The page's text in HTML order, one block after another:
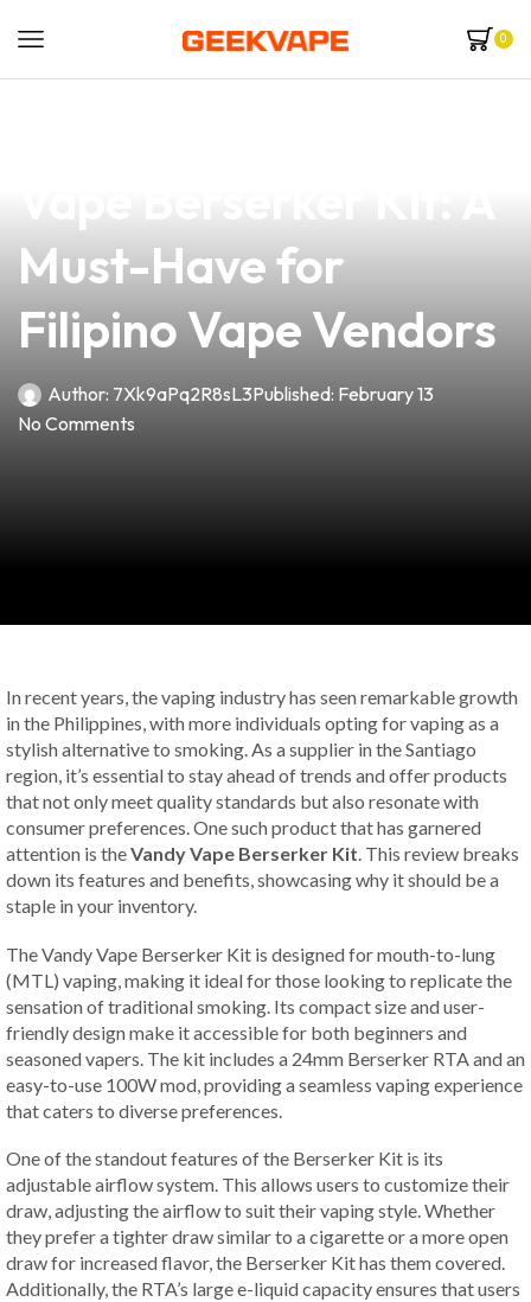
0
Must-Have for
Filipino Vape Vendors
Author: 7Xk9aPq2R8sL3Published: February 13
No Comments
In recent years, the vaping industry has seen remarkable growth
in the Philippines, with more individuals opting for vaping as a
stylish alternative to smoking. As a supplier in the Santiago
region, it’s essential to stay ahead of trends and offer products
that not only meet quality standards but also resonate with
consumer preferences. One such product that has garnered
attention is theVandy Vape Berserker Kit. This review breaks
down its features and benefits, showcasing why it should be a
staple in your inventory.
The Vandy Vape Berserker Kit is designed for mouth-to-lung
(MTL) vaping, making it ideal for those looking to replicate the
sensation of traditional smoking. Its compact size and user-
friendly design make it accessible for both beginners and
seasoned vapers. The kit includes a 24mm Berserker RTA and an
easy-to-use 100W mod, providing a seamless vaping experience
that caters to diverse preferences.
One of the standout features of the Berserker Kit is its
adjustable airflow system. This allows users to customize their
draw, adjusting the airflow to suit their vaping style. Whether
they prefer a tighter draw similar to a cigarette or a more open
draw for increased flavor, the Berserker Kit has them covered.
Additionally, the RTA’s large e-liquid capacity ensures that users